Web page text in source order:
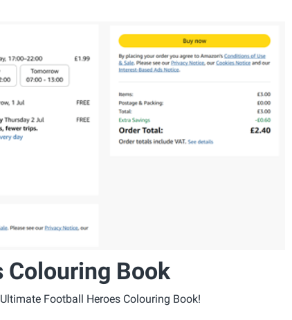
Colouring Book
Football Heroes Colouring Book!